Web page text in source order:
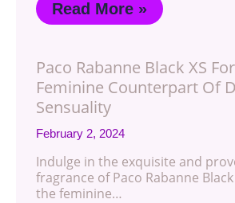
Read More »
Paco Rabanne Black XS
Feminine Counterpart Of
Sensuality
February 2, 2024
Indulge in the exquisite and
fragrance of Paco Rabanne Black
the feminine…